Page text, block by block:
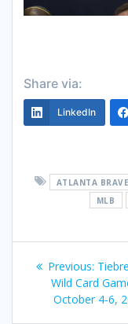
Share via:
LinkedIn
ATLANTA
MLB
PostPrevious:
post:
Wild Card
October 4-6,